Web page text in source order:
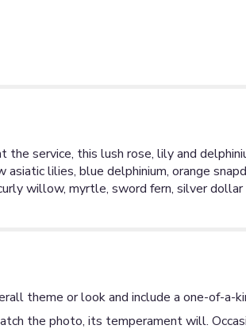
the service, this lush rose, lily and
asiatic lilies, blue delphinium, orange
willow, myrtle, sword fern, silver
theme or look and include a one-of-a-
the photo, its temperament will.